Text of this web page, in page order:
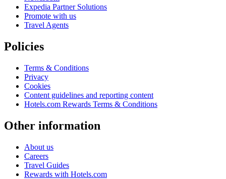
Expedia Partner Solutions
Promote with us
Travel Agents
Policies
Terms & Conditions
Privacy
Cookies
Content guidelines and reporting content
Hotels.com Rewards Terms & Conditions
Other information
About us
Careers
Travel Guides
Rewards with Hotels.com